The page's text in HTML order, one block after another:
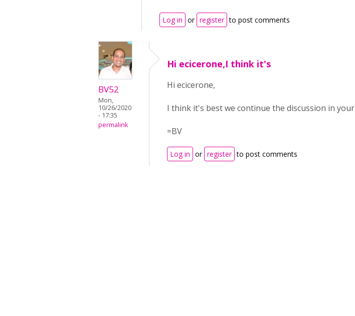
Log in or register to post comments
BV52
Mon,
10/26/2020
- 17:35
permalink
Hi ecicerone,I think it's
Hi ecicerone,
I think it's best we continue the discussion in your
=BV
Log in or register to post comments